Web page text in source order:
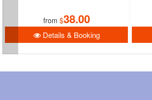
from $38.00
Details & Booking